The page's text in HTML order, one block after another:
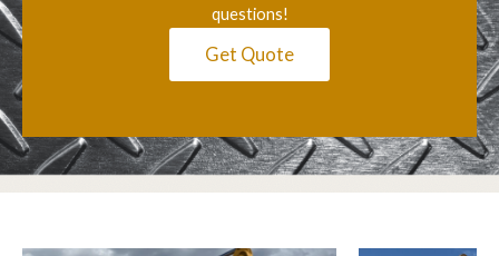
questions!
Get Quote